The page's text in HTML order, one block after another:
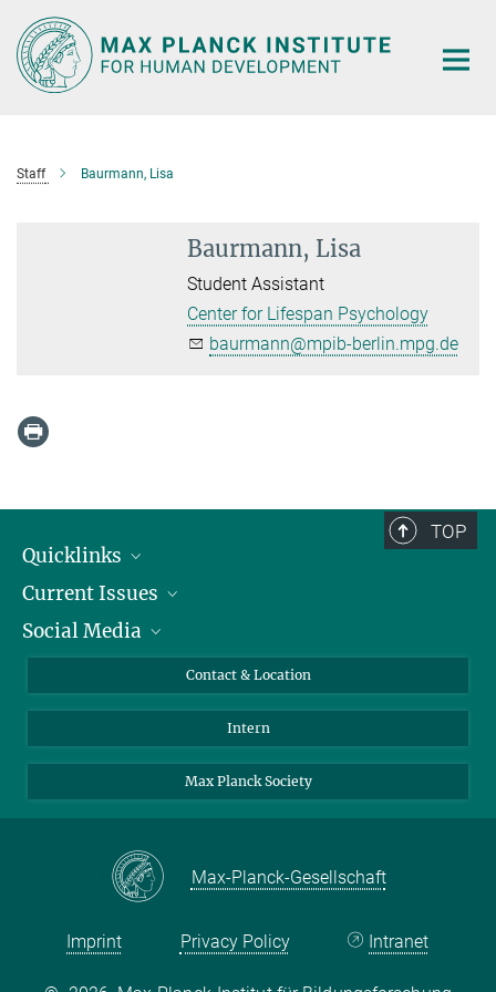
Main-
Content
Staff Baurmann, Lisa
Baurmann, Lisa
Student Assistant
Center for Lifespan Psychology
baurmann@mpib-berlin.mpg.de
TOP
Quicklinks
People
Press
Current Issues
Jobs
Social Media
LinkedIn
Contact & Location
Intern
Max Planck Society
Max-Planck-Gesellschaft
Imprint Privacy Policy Intranet